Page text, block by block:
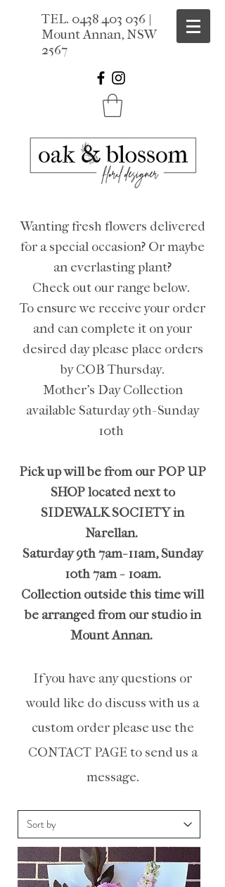
TEL. 0438 403 036 |
Mount Annan, NSW
2567
Wanting fresh flowers delivered
for a special occasion? Or maybe
an everlasting plant?
Check out our range below.
To ensure we receive your order
and can complete it on your
desired day please place orders
by COB Thursday.
Mother's Day Collection
available Saturday 9th-Sunday
10th
Pick up will be from our POP UP
SHOP located next to
SIDEWALK SOCIETY in
Narellan.
Saturday 9th 7am-11am, Sunday
10th 7am - 10am.
Collection outside this time will
be arranged from our studio in
MountAnnan.
If you have any questions or
would like do discuss with us a
custom order please use the
CONTACT PAGE to send us a
message.